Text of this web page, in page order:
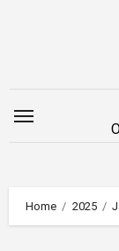
Home 2025